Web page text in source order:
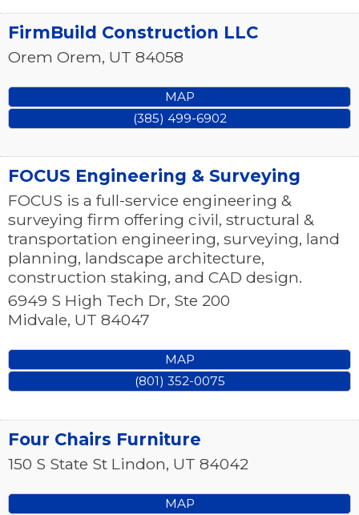
FirmBuild Construction LLC
Orem Orem, UT 84058
MAP
(385) 499-6902
FOCUS Engineering & Surveying
FOCUS is a full-service engineering &
surveying firm offering civil, structural &
transportation engineering, surveying, land
planning, landscape architecture,
construction staking, and CAD design.
6949 S High Tech Dr, Ste 200
Midvale, UT 84047
MAP
(801) 352-0075
Four Chairs Furniture
150 S State St Lindon, UT 84042
MAP